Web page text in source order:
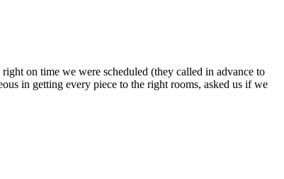
on time we were scheduled (they called in advance to
in getting every piece to the right rooms, asked us if we